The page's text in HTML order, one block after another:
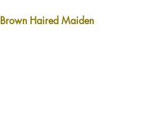
Brown Haired Maiden